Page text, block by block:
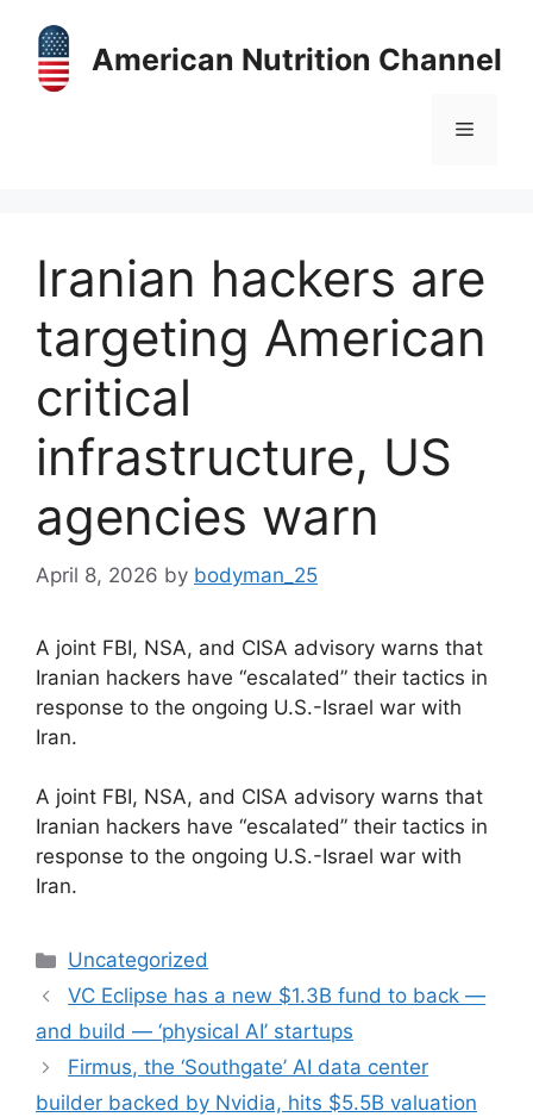
content
American Nutrition Channel
Menu
Iranian hackers are
targeting American
critical
infrastructure, US
agencies warn
April 8, 2026 by bodyman_25
A joint FBI, NSA, and CISA advisory warns that
Iranian hackers have “escalated” their tactics in
response to the ongoing U.S.-Israel war with
Iran.
​A joint FBI, NSA, and CISA advisory warns that
Iranian hackers have “escalated” their tactics in
response to the ongoing U.S.-Israel war with
Iran.
Categories
Uncategorized
VC Eclipse has a new $1.3B fund to back —
and build — ‘physical AI’ startups
Firmus, the ‘Southgate’ AI data center
builder backed by Nvidia, hits $5.5B valuation